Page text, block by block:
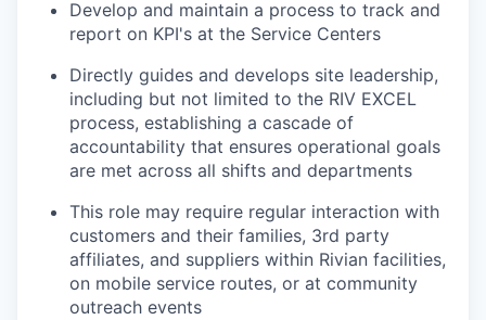
Develop and maintain a process to track and
report on KPI's at the Service Centers
Directly guides and develops site leadership,
including but not limited to the RIV EXCEL
process, establishing a cascade of
accountability that ensures operational goals
are met across all shifts and departments
This role may require regular interaction with
customers and their families, 3rd party
affiliates, and suppliers within Rivian facilities,
on mobile service routes, or at community
outreach events